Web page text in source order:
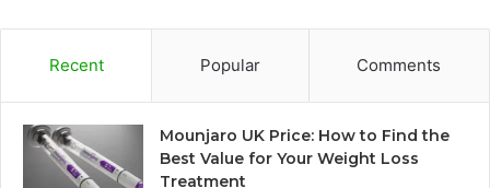
Recent Popular Comments
Mounjaro UK Price: How to Find the
Best Value for Your Weight Loss
Treatment